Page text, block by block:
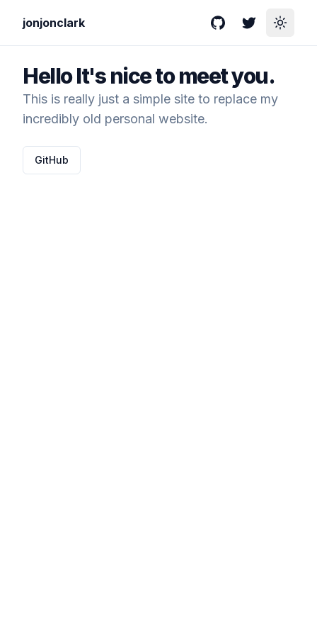
jonjonclark GitHubTwitterToggle
HelloIt's nice to meet you.
This is really just a simple site to replace my
incredibly old personal website.
GitHub